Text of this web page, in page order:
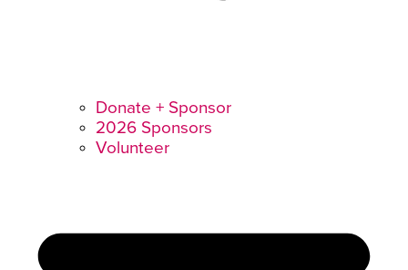
Donate + Sponsor
2026 Sponsors
Volunteer